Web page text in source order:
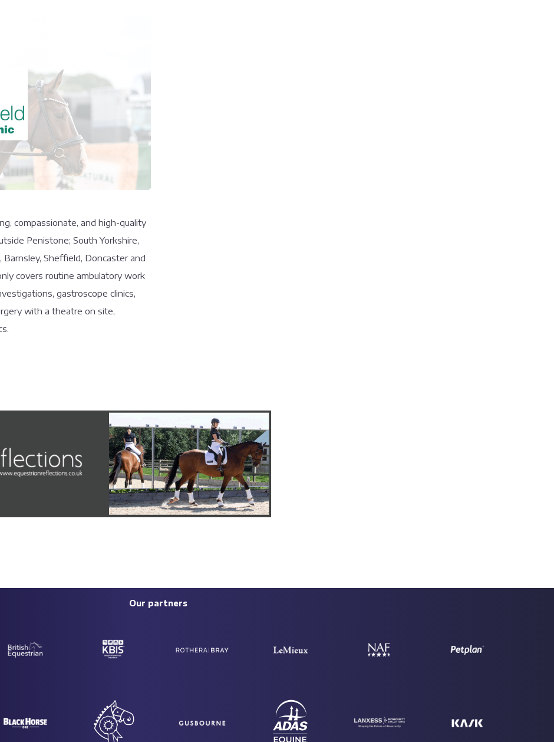
compassionate, and high-quality
Penistone; South Yorkshire,
Sheffield, Doncaster and
covers routine ambulatory work
gastroscope clinics,
with a theatre on site,
Our partners